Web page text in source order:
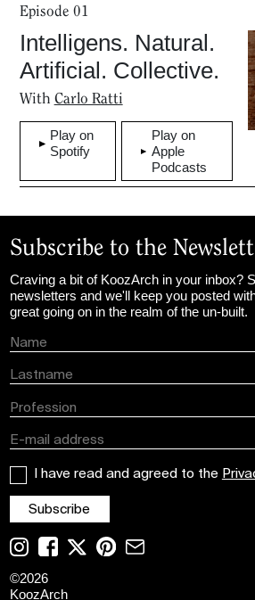
Episode 01
Intelligens. Natural.
Artificial. Collective.
With Carlo Ratti
Play on
Spotify
Play on
Apple
Podcasts
Subscribe to the
Craving a bit of KoozArch in your inbox?
newsletters and we'll keep you posted
great going on in the realm of the un-built.
I have read and agreed to the
©2026
KoozArch